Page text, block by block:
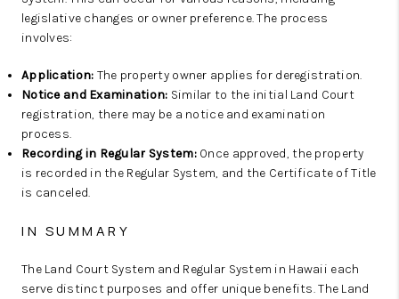
legislative changes or owner preference. The process
involves:
Application: The property owner applies for deregistration.
Notice and Examination: Similar to the initial Land Court
registration, there may be a notice and examination
process.
Recording in Regular System:Once approved, the property
is recorded in the Regular System, and the Certificate of Title
is canceled.
IN SUMMARY
The Land Court System and Regular System in Hawaii each
serve distinct purposes and offer unique benefits. The Land